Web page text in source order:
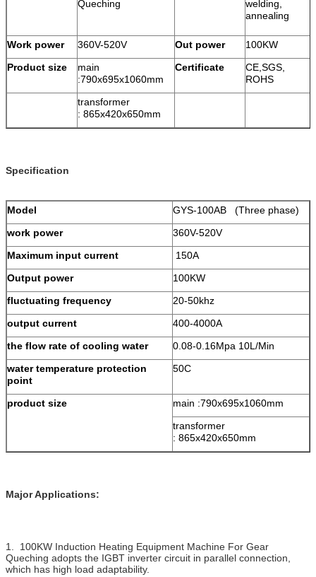
Queching
welding,
annealing
Work power 360V-520V Out power
100KW
Product size
main
:790x695x1060mm
Certificate
CE,SGS,
ROHS
transformer
: 865x420x650mm
Specification
Model
GYS-100AB (Three phase)
work power
360V-520V
Maximum input current
150A
Output power
100KW
fluctuating frequency
20-50khz
output current
400-4000A
the flow rate of cooling water
0.08-0.16Mpa 10L/Min
water temperature protection
point
50C
product size main :790x695x1060mm
transformer
: 865x420x650mm
Major Applications:
1. 100KW Induction Heating Equipment Machine For Gear
Queching adopts the IGBT inverter circuit in parallel connection,
which has high load adaptability.